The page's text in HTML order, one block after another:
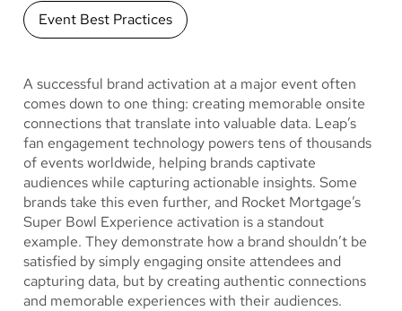
Event Best Practices
A successful brand activation at a major event often
comes down to one thing: creating memorable onsite
connections that translate into valuable data. Leap’s
fan engagement technology powers tens of thousands
of events worldwide, helping brands captivate
audiences while capturing actionable insights. Some
brands take this even further, and Rocket Mortgage’s
Super Bowl Experience activation is a standout
example. They demonstrate how a brand shouldn’t be
satisfied by simply engaging onsite attendees and
capturing data, but by creating authentic connections
and memorable experiences with their audiences.